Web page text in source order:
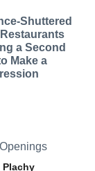
Shuttered
a Second
Make a
Plachy